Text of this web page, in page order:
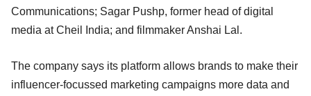
Communications; Sagar Pushp, former head of digital
media at Cheil India; and filmmaker Anshai Lal.
The company says its platform allows brands to make their
influencer-focussed marketing campaigns more data and